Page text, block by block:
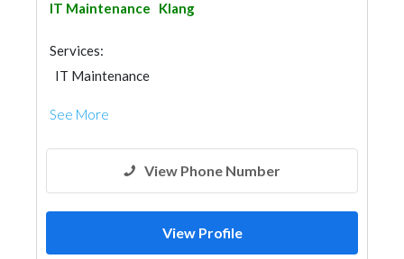
IT Maintenance Klang
Services:
IT Maintenance
See More
View Phone Number
View Profile